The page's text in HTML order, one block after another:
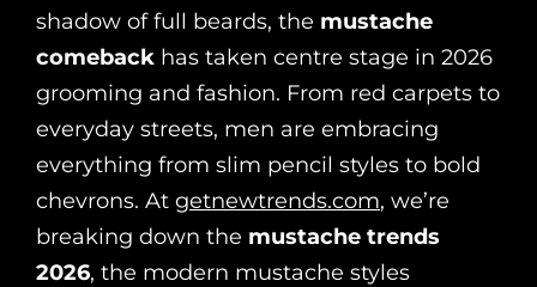
shadow of full beards, the mustache
comeback has taken centre stage in 2026
grooming and fashion. From red carpets to
everyday streets, men are embracing
everything from slim pencil styles to bold
chevrons. At getnewtrends.com, we’re
breaking down the mustache trends
2026, the modern mustache styles